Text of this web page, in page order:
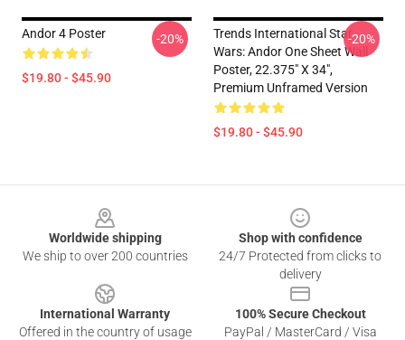
Andor 4 Poster
$19.80 - $45.90
-20%
Trends International Star
Wars: Andor One Sheet Wall
Poster, 22.375" X 34",
Premium Unframed Version
$19.80 - $45.90
-20%
Worldwide shipping
We ship to over 200 countries
Shop with confidence
24/7 Protected from clicks to
delivery
International Warranty
Offered in the country of usage
100% Secure Checkout
PayPal / MasterCard / Visa